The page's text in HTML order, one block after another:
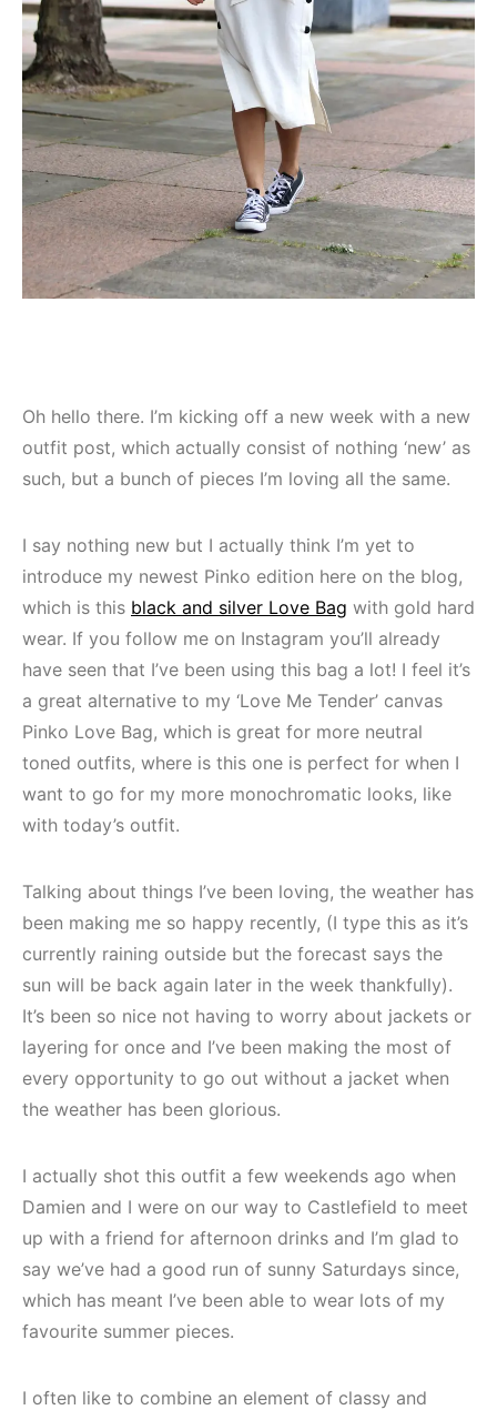
Oh hello there. I’m kicking off a new week with a new
outfit post, which actually consist of nothing ‘new’ as
such, but a bunch of pieces I’m loving all the same.
I say nothing new but I actually think I’m yet to
introduce my newest Pinko edition here on the blog,
which is this black and silver Love Bag with gold hard
wear. If you follow me on Instagram you’ll already
have seen that I’ve been using this bag a lot! I feel it’s
a great alternative to my ‘Love Me Tender’ canvas
Pinko Love Bag, which is great for more neutral
toned outfits, where is this one is perfect for when I
want to go for my more monochromatic looks, like
with today’s outfit.
Talking about things I’ve been loving, the weather has
been making me so happy recently, (I type this as it’s
currently raining outside but the forecast says the
sun will be back again later in the week thankfully).
It’s been so nice not having to worry about jackets or
layering for once and I’ve been making the most of
every opportunity to go out without a jacket when
the weather has been glorious.
I actually shot this outfit a few weekends ago when
Damien and I were on our way to Castlefield to meet
up with a friend for afternoon drinks and I’m glad to
say we’ve had a good run of sunny Saturdays since,
which has meant I’ve been able to wear lots of my
favourite summer pieces.
I often like to combine an element of classy and